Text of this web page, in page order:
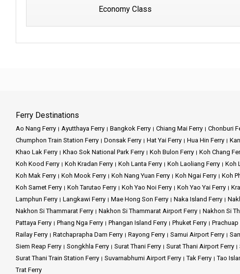
Economy Class
Ferry Destinations
Ao Nang Ferry Ayutthaya Ferry Bangkok Ferry Chiang Mai Ferry Chonburi
Chumphon Train Station Ferry
Donsak Ferry Hat Yai Ferry Hua Hin Ferry
Khao Lak Ferry
Khao Sok National Park Ferry Koh Bulon Ferry Koh Chang
Koh Kood Ferry
Koh Kradan Ferry Koh Lanta Ferry Koh Laoliang Ferry Koh
Koh Mak Ferry
Koh Mook Ferry Koh Nang Yuan Ferry Koh Ngai Ferry Koh
Koh Samet Ferry
Koh Tarutao Ferry Koh Yao Noi Ferry Koh Yao Yai Ferry
Lamphun Ferry
Langkawi Ferry Mae Hong Son Ferry Naka Island Ferry
Nakhon Si Thammarat Ferry
Nakhon Si Thammarat Airport Ferry
Nakhon Si
Pattaya Ferry
Phang Nga Ferry Phangan Island Ferry Phuket Ferry
Prachuap
Railay Ferry
Ratchaprapha Dam Ferry Rayong Ferry Samui Airport Ferry
Siem Reap Ferry
Songkhla Ferry Surat Thani Ferry Surat Thani Airport Ferry
Surat Thani Train Station Ferry
Suvarnabhumi Airport Ferry Tak Ferry Tao
Trat Ferry